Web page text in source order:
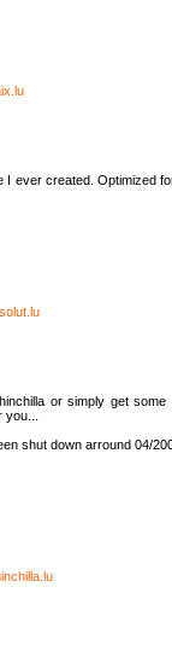
I ever created. Optimized
or simply get some
shut down arround 04/